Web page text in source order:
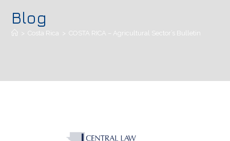
Blog
> Costa Rica > COSTA RICA – Agricultural Sector’s Bulletin